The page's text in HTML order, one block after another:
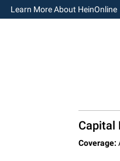
Learn More About HeinOnline
Capital
Coverage: